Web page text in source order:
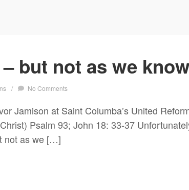
but not as we
/ No Comments
Jamison at Saint Columba’s United
Psalm 93; John 18: 33-37
not as we […]